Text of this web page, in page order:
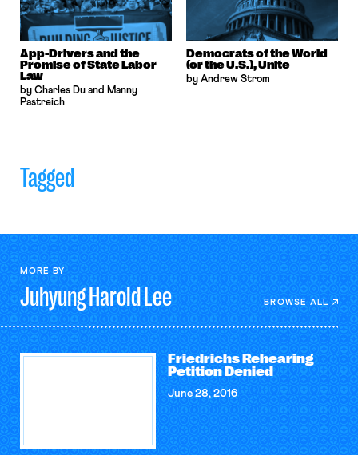
App-Drivers and the
Promise of State Labor
Law
by Charles Du and Manny
Pastreich
Democrats of the World
(or the U.S.), Unite
by Andrew Strom
Tagged
MORE BY
Juhyung HaroldLee BROWSE ALL
Friedrichs Rehearing
Petition Denied
June 28, 2016